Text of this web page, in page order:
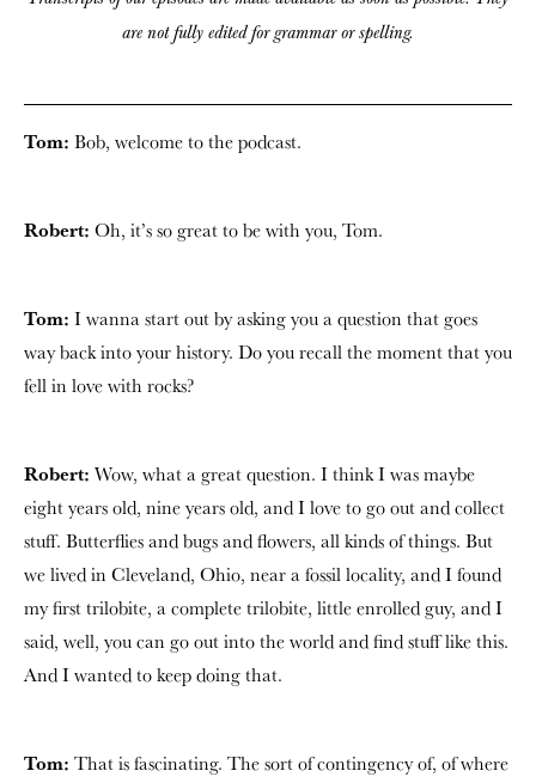
are not fully edited for grammar or spelling.
Tom: Bob, welcome to the podcast.
Robert: Oh, it’s so great to be with you, Tom.
Tom: I wanna start out by asking you a question that goes
way back into your history. Do you recall the moment that you
fell in love with rocks?
Robert: Wow, what a great question. I think I was maybe
eight years old, nine years old, and I love to go out and collect
stuff. Butterflies and bugs and flowers, all kinds of things. But
we lived in Cleveland, Ohio, near a fossil locality, and I found
my first trilobite, a complete trilobite, little enrolled guy, and I
said, well, you can go out into the world and find stuff like this.
And I wanted to keep doing that.
Tom: That is fascinating. The sort of contingency of, of where